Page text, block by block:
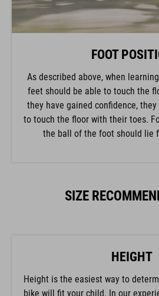
FOOT
As described above, when
feet should be able to touch the
they have gained confidence, they
to touch the floor with their toes.
the ball of the foot should lie
SIZE
HEIGHT
Height is the easiest way to
bike will fit your child. In our